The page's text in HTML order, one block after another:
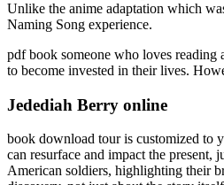
Unlike the anime adaptation which
Naming Song experience.
pdf book someone who loves reading
to become invested in their lives.
Jedediah Berry online
book download tour is customized to
can resurface and impact the present,
American soldiers, highlighting their